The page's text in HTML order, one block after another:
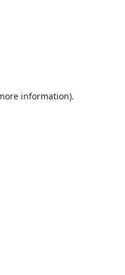
information).